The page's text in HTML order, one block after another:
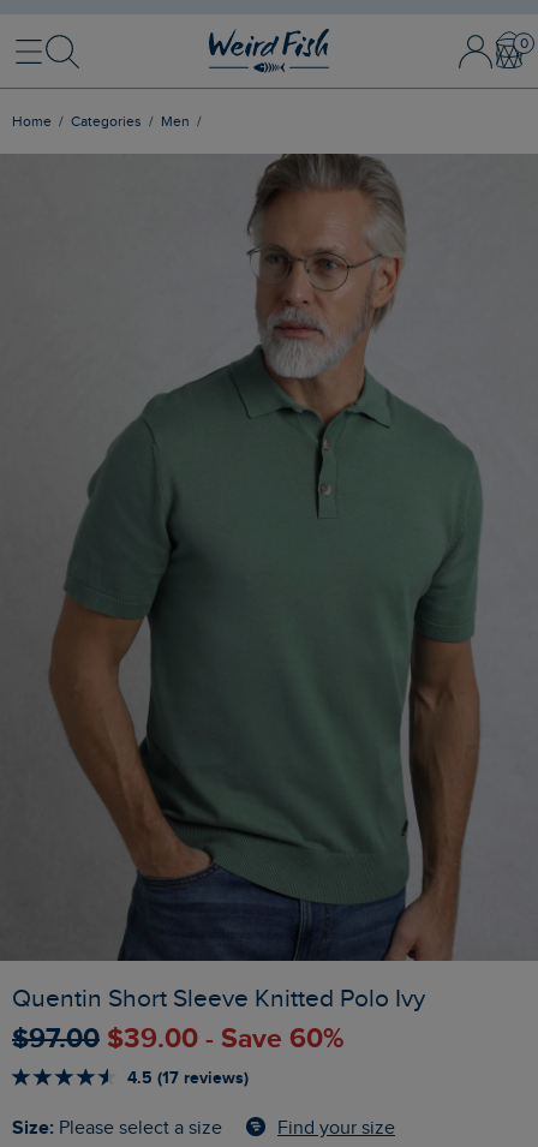
MenuSearch Sign In /
Home Categories Men
Quentin Short Sleeve Knitted Polo Ivy
$‌97.00 $‌39.00 - Save 60%
4.5 (17 reviews)
Size: Please select a size Find your size